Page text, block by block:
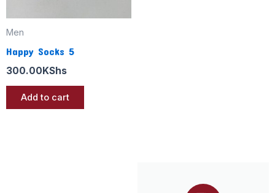
Men
Happy Socks 5
300.00KShs
Add to cart